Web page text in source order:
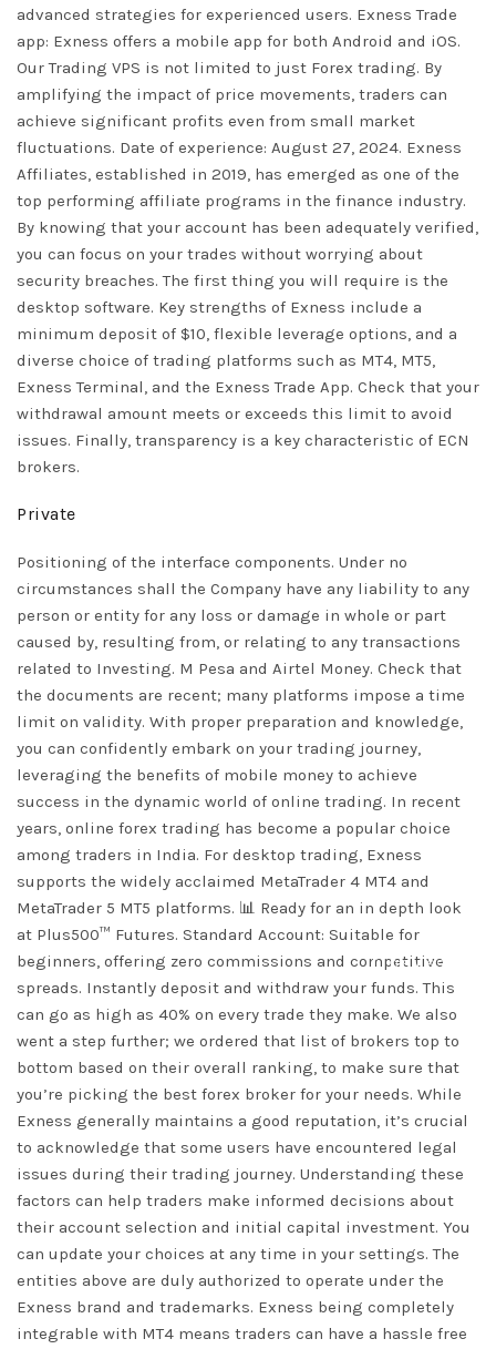
advanced strategies for experienced users. Exness Trade
app: Exness offers a mobile app for both Android and iOS.
Our Trading VPS is not limited to just Forex trading. By
amplifying the impact of price movements, traders can
achieve significant profits even from small market
fluctuations. Date of experience: August 27, 2024. Exness
Affiliates, established in 2019, has emerged as one of the
top performing affiliate programs in the finance industry.
By knowing that your account has been adequately verified,
you can focus on your trades without worrying about
security breaches. The first thing you will require is the
desktop software. Key strengths of Exness include a
minimum deposit of $10, flexible leverage options, and a
diverse choice of trading platforms such as MT4, MT5,
Exness Terminal, and the Exness Trade App. Check that your
withdrawal amount meets or exceeds this limit to avoid
issues. Finally, transparency is a key characteristic of ECN
brokers.
Private
Positioning of the interface components. Under no
circumstances shall the Company have any liability to any
person or entity for any loss or damage in whole or part
caused by, resulting from, or relating to any transactions
related to Investing. M Pesa and Airtel Money. Check that
the documents are recent; many platforms impose a time
limit on validity. With proper preparation and knowledge,
you can confidently embark on your trading journey,
leveraging the benefits of mobile money to achieve
success in the dynamic world of online trading. In recent
years, online forex trading has become a popular choice
among traders in India. For desktop trading, Exness
supports the widely acclaimed MetaTrader 4 MT4 and
MetaTrader 5 MT5 platforms. 📊 Ready for an in depth look
at Plus500™ Futures. Standard Account: Suitable for
beginners, offering zero commissions and competitive
spreads. Instantly deposit and withdraw your funds. This
can go as high as 40% on every trade they make. We also
went a step further; we ordered that list of brokers top to
bottom based on their overall ranking, to make sure that
you’re picking the best forex broker for your needs. While
Exness generally maintains a good reputation, it’s crucial
to acknowledge that some users have encountered legal
issues during their trading journey. Understanding these
factors can help traders make informed decisions about
their account selection and initial capital investment. You
can update your choices at any time in your settings. The
entities above are duly authorized to operate under the
Exness brand and trademarks. Exness being completely
integrable with MT4 means traders can have a hassle free
DISMISS